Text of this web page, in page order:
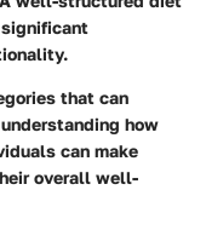
that can
how
can make
overall well-